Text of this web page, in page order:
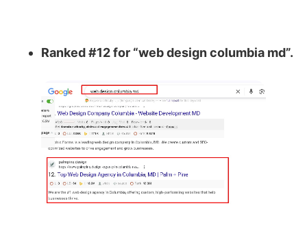
Ranked #12 for “web design columbia md”.